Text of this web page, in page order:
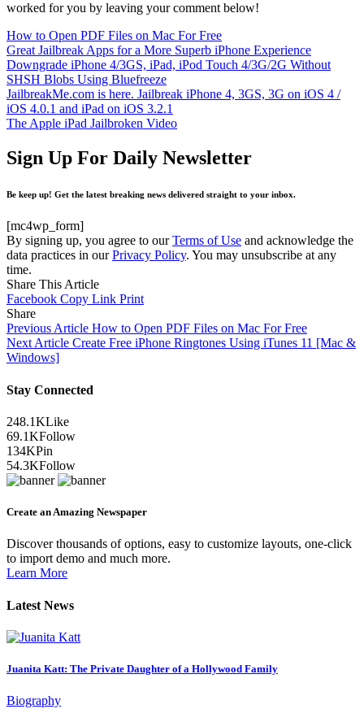
worked for you by leaving your comment below!
How to Open PDF Files on Mac For Free
Great Jailbreak Apps for a More Superb iPhone Experience
Downgrade iPhone 4/3GS, iPad, iPod Touch 4/3G/2G Without
SHSH Blobs Using Bluefreeze
JailbreakMe.com is here. Jailbreak iPhone 4, 3GS, 3G on iOS 4 /
iOS 4.0.1 and iPad on iOS 3.2.1
The Apple iPad Jailbroken Video
Sign Up For Daily Newsletter
Be keep up! Get the latest breaking news delivered straight to your inbox.
[mc4wp_form]
By signing up, you agree to ourTerms of Use and acknowledge the
data practices in ourPrivacy Policy. You may unsubscribe at any
time.
Share This Article
Facebook Copy Link Print
Share
Previous Article How to Open PDF Files on Mac For Free
Next Article Create Free iPhone Ringtones Using iTunes 11 [Mac &
Windows]
Stay Connected
248.1KLike
69.1KFollow
134KPin
54.3KFollow
Create an Amazing Newspaper
Discover thousands of options, easy to customize layouts, one-click
to import demo and much more.
Learn More
Latest News
Juanita Katt: The Private Daughter of a Hollywood Family
Biography